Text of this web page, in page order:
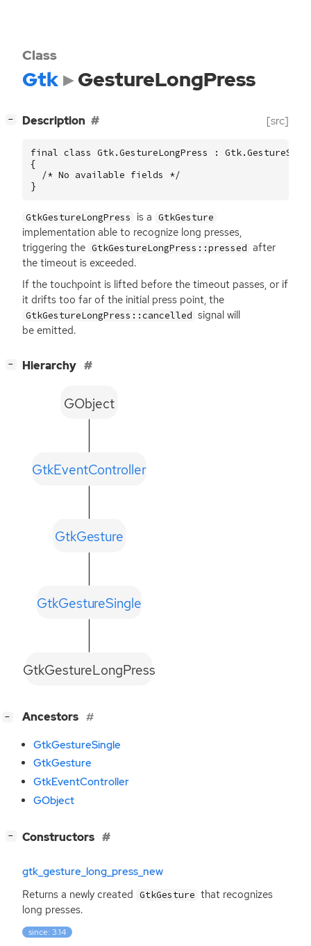
Class
Gtk GestureLongPress
− Description [src]
final class Gtk.GestureLongPress :
{
  /* No available fields */
}
GtkGestureLongPress is a GtkGesture
implementation able to recognize long presses,
triggering the GtkGestureLongPress::pressed after
the timeout is exceeded.
If the touchpoint is lifted before the timeout passes, or if
it drifts too far of the initial press point, the
GtkGestureLongPress::cancelled signal will
be emitted.
− Hierarchy
GtkGestureLongPress
GtkGestureSingle
GtkGesture
GtkEventController
GObject
− Ancestors
GtkGestureSingle
GtkGesture
GtkEventController
GObject
− Constructors
gtk_gesture_long_press_new
Returns a newly created GtkGesture that recognizes
long presses.
since: 3.14